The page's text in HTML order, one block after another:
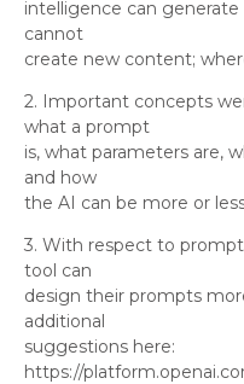
intelligence can
cannot
create new content;
2. Important concepts
what a prompt
is, what parameters are,
and how
the AI can be more or
3. With respect to
tool can
design their prompts
additional
suggestions here:
https://